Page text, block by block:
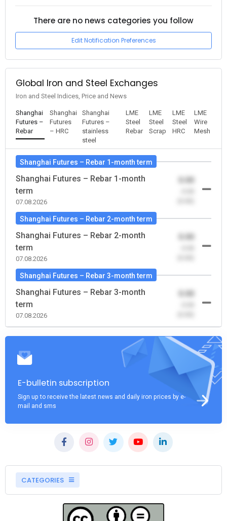
There are no news categories you follow
Edit Notification Preferences
Global Iron and Steel Exchanges
Iron and Steel Indices, Price and News
Shanghai
Futures –
Rebar
Shanghai
Futures
– HRC
Shanghai
Futures –
stainless
steel
LME
Steel
Rebar
LME
Steel
Scrap
LME
Steel
HRC
LME
Wire
Mesh
Shanghai Futures – Rebar 1-month term
Shanghai Futures – Rebar 1-month
term
07.08.2026
0.00
Shanghai Futures – Rebar 2-month term
Shanghai Futures – Rebar 2-month
term
07.08.2026
0.00
Shanghai Futures – Rebar 3-month term
Shanghai Futures – Rebar 3-month
term
07.08.2026
0.00
E-bulletin subscription
Sign up to receive the latest news and daily iron prices by e-
mail and sms
CATEGORIES